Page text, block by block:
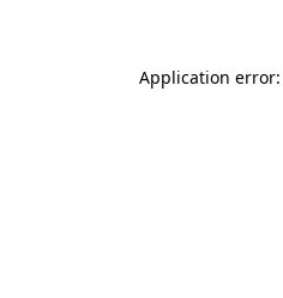
Application